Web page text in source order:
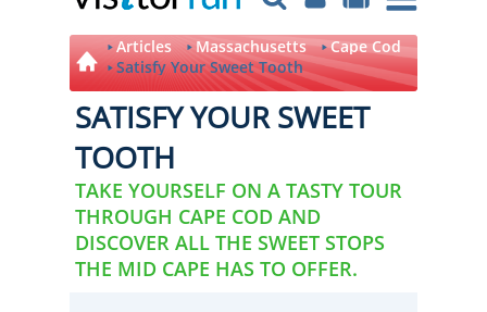
Articles Massachusetts
Cape Cod
Satisfy Your Sweet Tooth
SATISFY YOUR SWEET
TOOTH
TAKE YOURSELF ON A TASTY TOUR
THROUGH CAPE COD AND
DISCOVER ALL THE SWEET STOPS
THE MID CAPE HAS TO OFFER.